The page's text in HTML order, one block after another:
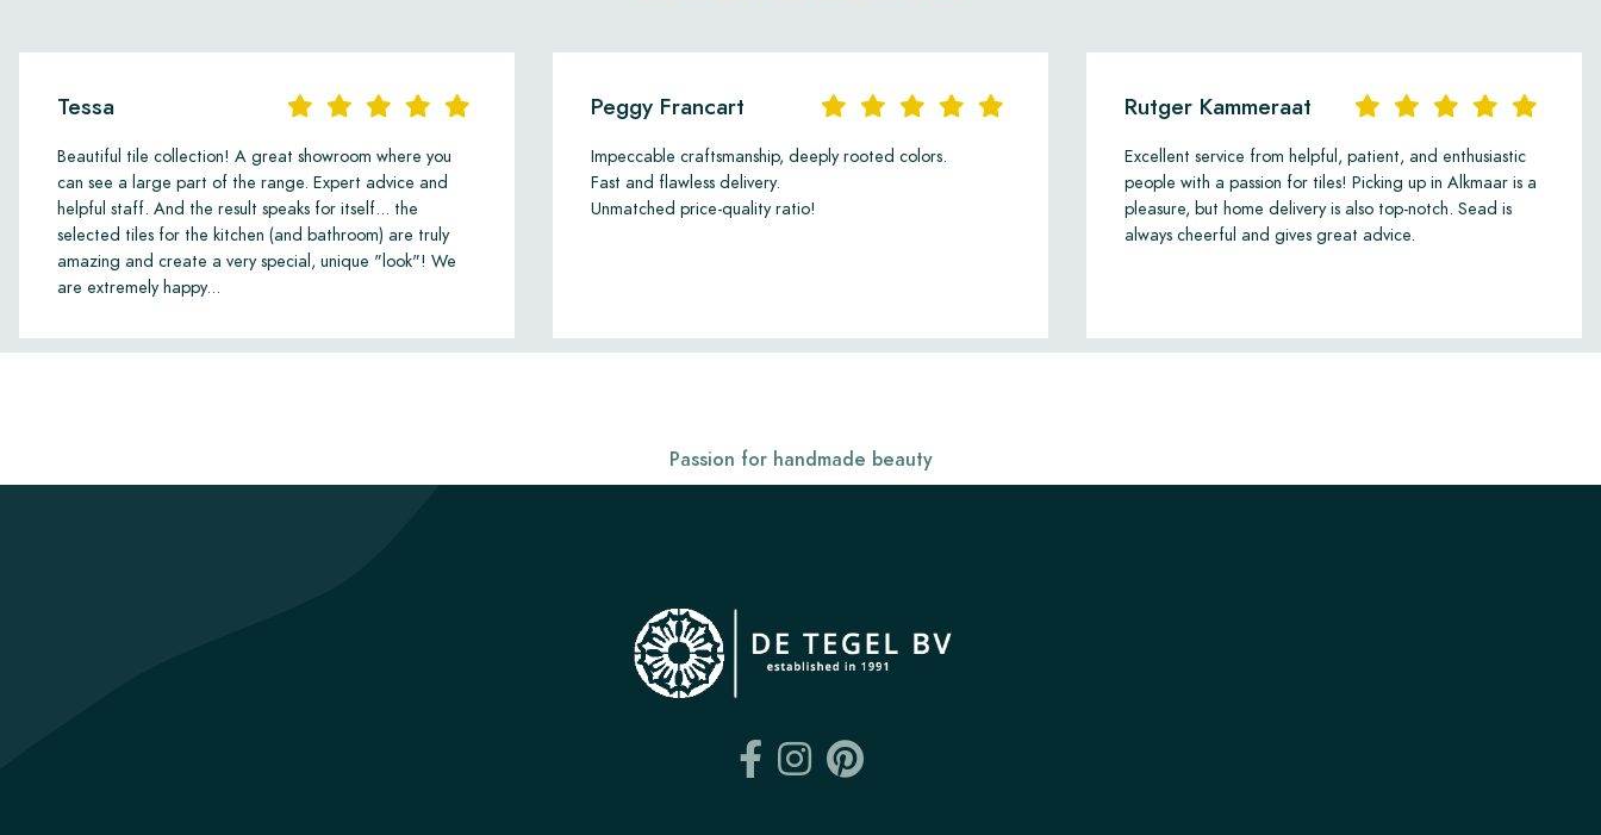
• Maintenance Products
Tessa
Beautiful tile collection! A great showroom where you
can see a large part of the range. Expert advice and
helpful staff. And the result speaks for itself... the
selected tiles for the kitchen (and bathroom) are truly
amazing and create a very special, unique "look"! We
are extremely happy...
Peggy Francart
Impeccable craftsmanship, deeply rooted colors.
Fast and flawless delivery.
Unmatched price-quality ratio!
Rutger Kammeraat
Excellent service from helpful, patient, and enthusiastic
people with a passion for tiles! Picking up in Alkmaar is a
pleasure, but home delivery is also top-notch. Sead is
always cheerful and gives great advice.
Passion for handmade beauty